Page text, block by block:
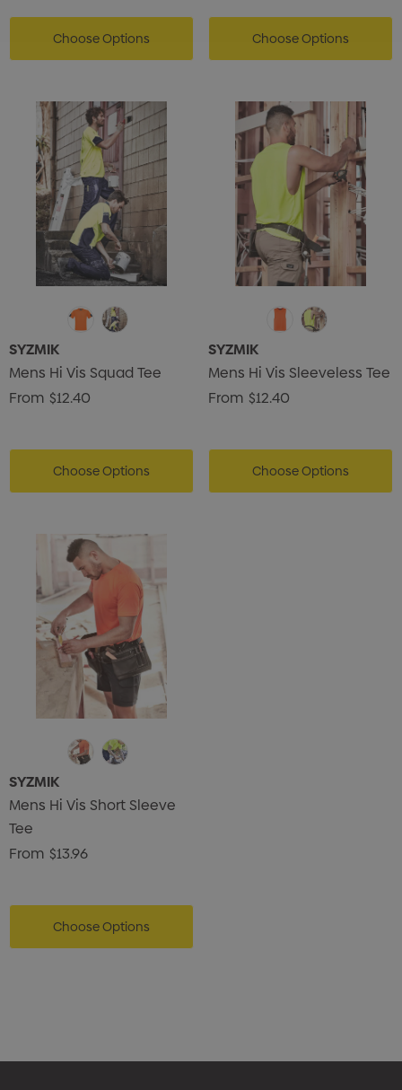
Details
Choose Options Choose Options
SYZMIK
Mens Hi Vis Squad Tee
From $12.40
Choose Options
SYZMIK
Mens Hi Vis Sleeveless Tee
From $12.40
Choose Options
SYZMIK
Mens Hi Vis Short Sleeve
Tee
From $13.96
Choose Options